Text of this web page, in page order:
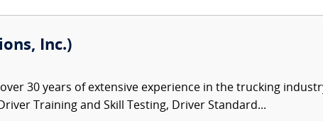
Inc.)
over 30 years of extensive experience in the trucking
Training and Skill Testing, Driver Standard...